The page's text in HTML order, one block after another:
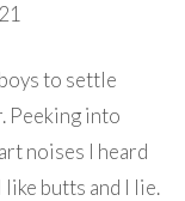
to settle
Peeking into
noises I heard
butts and I lie.